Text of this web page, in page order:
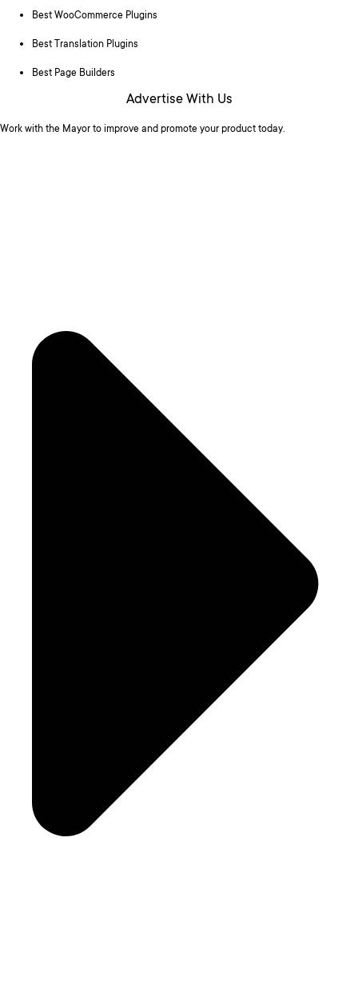
Best WooCommerce Plugins
Best Translation Plugins
Best Page Builders
Advertise With Us
Work with the Mayor to improve and promote your product today.